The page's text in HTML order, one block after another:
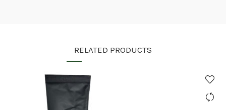
RELATED PRODUCTS